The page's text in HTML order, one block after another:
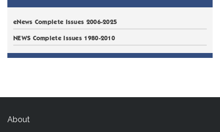
eNews Complete Issues 2006-2025
NEWS Complete Issues 1980-2010
About